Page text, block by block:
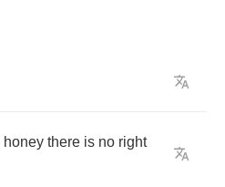
honey there is no right